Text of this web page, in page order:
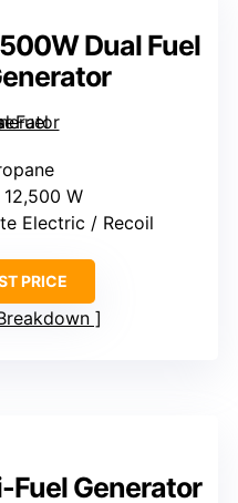
Dual Fuel
12,500 W
Electric / Recoil
PRICE
Fuel Generator